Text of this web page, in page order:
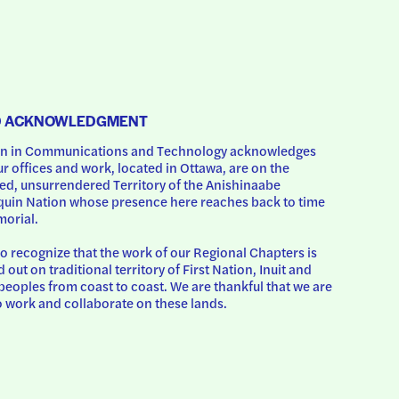
in Communications and Technology acknowledges
offices and work, located in Ottawa, are on the
unsurrendered Territory of the Anishinaabe
Nation whose presence here reaches back to time
recognize that the work of our Regional Chapters is
out on traditional territory of First Nation, Inuit and
from coast to coast. We are thankful that we are
work and collaborate on these lands.